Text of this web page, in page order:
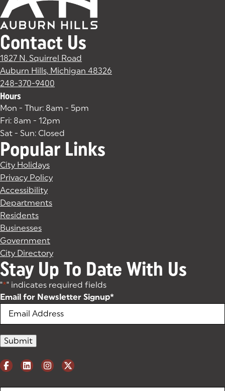
Contact Us
1827 N. Squirrel Road
Auburn Hills, Michigan 48326
248-370-9400
Hours
Mon - Thur: 8am - 5pm
Fri: 8am - 12pm
Sat - Sun: Closed
Popular Links
City Holidays
Privacy Policy
Accessibility
Departments
Residents
Businesses
Government
City Directory
Stay Up To Date With Us
"*" indicates required fields
Email for Newsletter Signup*